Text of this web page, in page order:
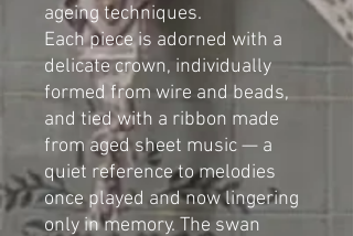
ageing techniques.
Each piece is adorned with a
delicate crown, individually
formed from wire and beads,
and tied with a ribbon made
from aged sheet music — a
quiet reference to melodies
once played and now lingering
only in memory. The swan